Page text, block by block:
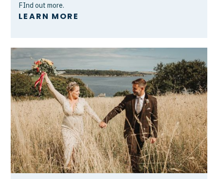
FInd out more.
LEARN MORE